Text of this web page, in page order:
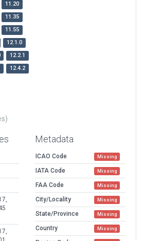
11.20
11.35
11.55
12.1.0
12.2.1
12.4.2
Metadata
ICAO Code Missing
IATA Code Missing
FAA Code Missing
City/Locality Missing
State/Province Missing
Country Missing